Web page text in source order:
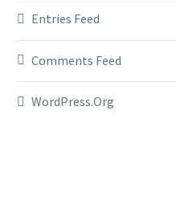
Entries Feed
Comments Feed
WordPress.org